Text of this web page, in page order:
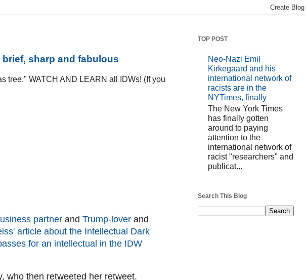
sharp and fabulous
tree." WATCH AND LEARN all IDWs! (If you
partner and Trump-lover and
article about the Intellectual Dark
for an intellectual in the IDW
who then retweeted her retweet.
TOP POST
Neo-Nazi Emil
Kirkegaard and his
international network of
racists are in the
NYTimes, finally
The New York Times
has finally gotten
around to paying
attention to the
international network of
racist "researchers" and
publicat...
Search This Blog